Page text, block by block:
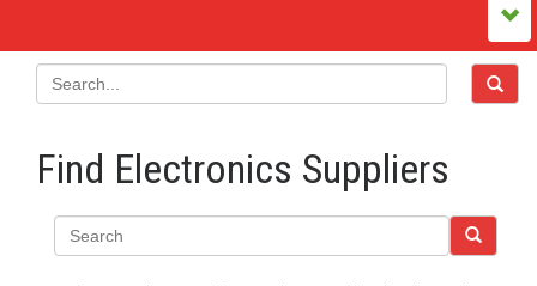
Find Electronics Suppliers